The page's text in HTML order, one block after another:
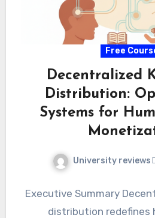
Free
Decentralized
Distribution:
Systems for
University reviews
Executive Summary
distribution redefines